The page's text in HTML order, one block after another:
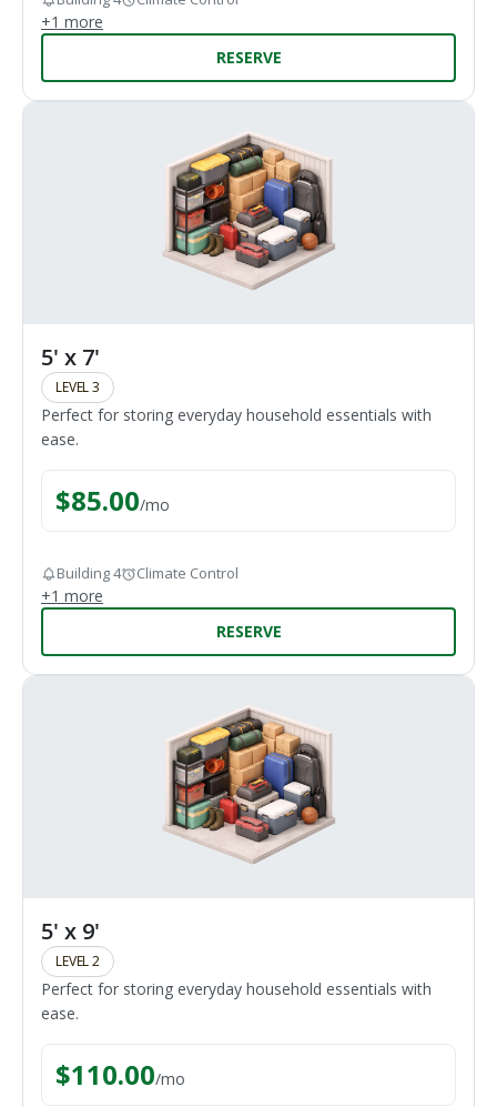
+1 more
RESERVE
5' x 7'
LEVEL 3
Perfect for storing everyday household essentials with
ease.
$85.00/mo
Building 4 Climate Control
+1 more
RESERVE
5' x 9'
LEVEL 2
Perfect for storing everyday household essentials with
ease.
$110.00/mo